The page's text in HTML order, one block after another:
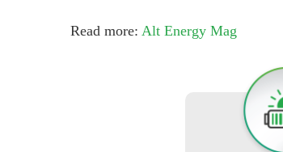
Read more: Alt Energy Mag